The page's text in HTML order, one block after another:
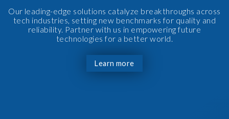
Our leading-edge solutions catalyze breakthroughs across
tech industries, setting new benchmarks for quality and
reliability. Partner with us in empowering future
technologies for a better world.
Learn more